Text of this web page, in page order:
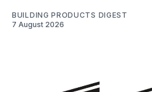
BUILDING PRODUCTS DIGEST
7 August 2026